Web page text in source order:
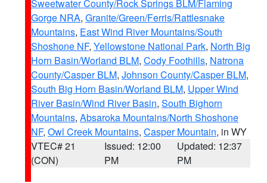
Sweetwater County/Rock Springs BLM/Flaming
Gorge NRA, Granite/Green/Ferris/Rattlesnake
Mountains, East Wind River Mountains/South
Shoshone NF, Yellowstone National Park, North Big
Horn Basin/Worland BLM, Cody Foothills, Natrona
County/Casper BLM, Johnson County/Casper BLM,
South Big Horn Basin/Worland BLM, Upper Wind
River Basin/Wind River Basin, South Bighorn
Mountains, Absaroka Mountains/North Shoshone
NF, Owl Creek Mountains, Casper Mountain, in WY
VTEC# 21
(CON)
Issued: 12:00
PM
Updated: 12:37
PM